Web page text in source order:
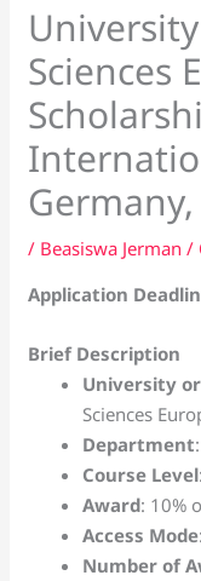
Sciences
/ Beasiswa Jerman /
Application
Brief Description
University
Sciences
Department
Course Level
Award: 10%
Access Mode
Number of